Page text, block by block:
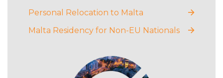
Personal Relocation to Malta
Malta Residency for Non-EU Nationals